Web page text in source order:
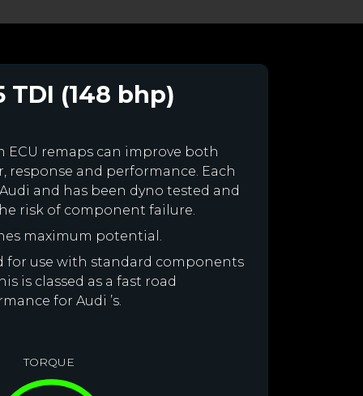
TDI (148 bhp)
remaps can improve both
and performance. Each
and has been dyno tested and
risk of component failure.
maximum potential.
for use with standard components
is classed as a fast road
for Audi ’s.
TORQUE